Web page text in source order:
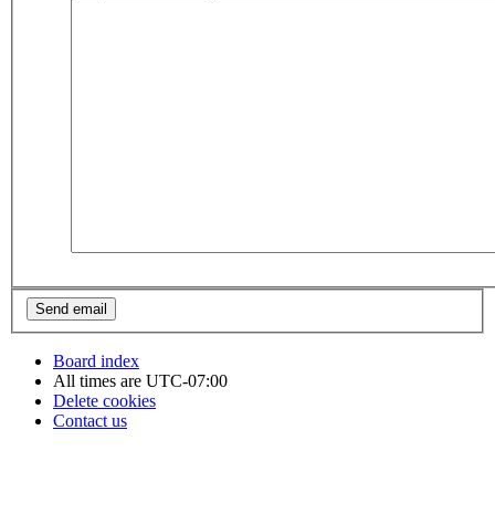
Board index
All times are UTC-07:00
Delete cookies
Contact us